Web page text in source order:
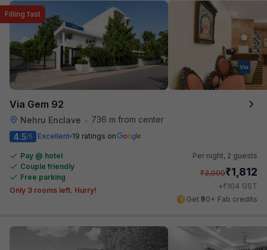
Via Gem 92
Nehru Enclave • 736 m from center
Filling fast
4.5/5 Excellent 19 ratings on
Pay @ hotel
Couple friendly
Free parking
Only 3 rooms left. Hurry!
Per night, 2 guests
₹3,000₹1,812
+₹104 GST
Get ₹90+ Fab credits